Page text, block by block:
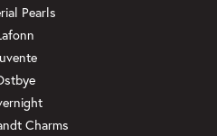
Pearls
Charms